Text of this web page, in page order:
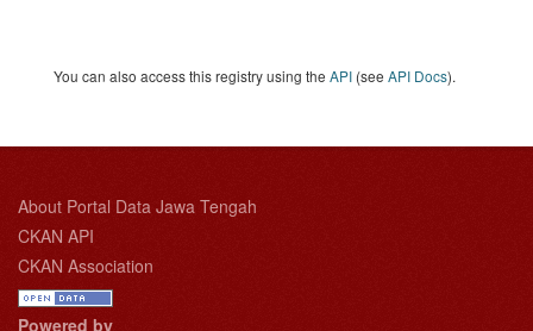
You can also access this registry using the API (see API Docs).
About Portal Data Jawa Tengah
CKAN API
CKAN Association
Powered by